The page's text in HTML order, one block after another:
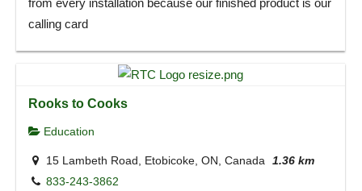
calling card
Rooks to Cooks
Education
15 Lambeth Road, Etobicoke, ON, Canada
1.36 km
833-243-3862